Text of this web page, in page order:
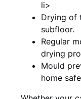
li>
Drying of
subfloor.
Regular
drying
Mould
home